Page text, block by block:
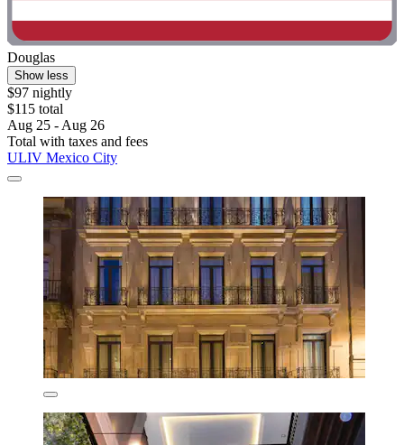
Douglas
Show less
$97 nightly
$115 total
Aug 25 - Aug 26
Total with taxes and fees
ULIV Mexico City